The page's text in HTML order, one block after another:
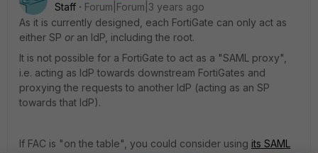
Staff
Forum|Forum|3 years ago
As it is currently designed, each FortiGate can only act as
either SP oran IdP, including the root.
It is not possible for a FortiGate to act as a "SAML proxy",
i.e. acting as IdP towards downstream FortiGates and
proxying the requests to another IdP (acting as an SP
towards that IdP).
If FAC is "on the table", you could consider using its SAML